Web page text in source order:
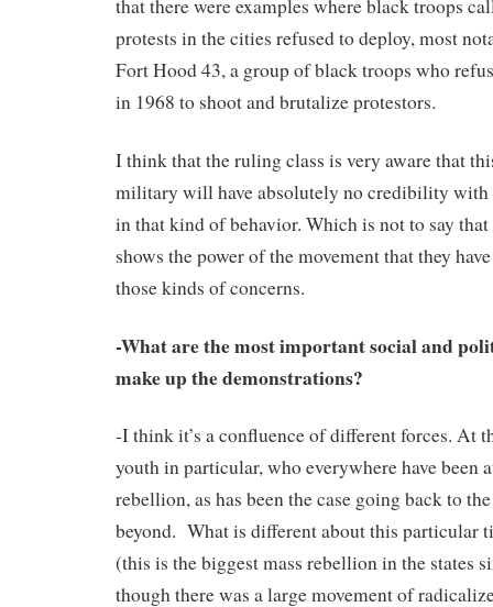
that there were examples where black troops
protests in the cities refused to deploy, most
Fort Hood 43, a group of black troops who
in 1968 to shoot and brutalize protestors.
I think that the ruling class is very aware that
military will have absolutely no credibility with
in that kind of behavior. Which is not to say
shows the power of the movement that they
those kinds of concerns.
-What are the most important social and
make up the demonstrations?
-I think it’s a confluence of different forces. At
youth in particular, who everywhere have been
rebellion, as has been the case going back to
beyond. What is different about this particular
(this is the biggest mass rebellion in the states
though there was a large movement of